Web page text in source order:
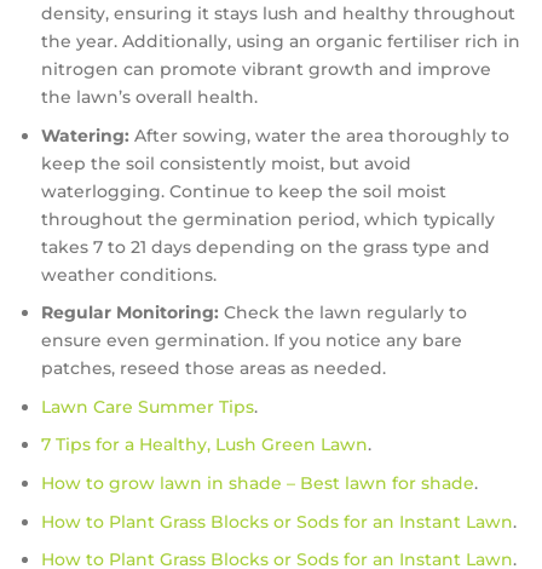
density, ensuring it stays lush and healthy throughout
the year. Additionally, using an organic fertiliser rich in
nitrogen can promote vibrant growth and improve
the lawn’s overall health.
Watering: After sowing, water the area thoroughly to
keep the soil consistently moist, but avoid
waterlogging. Continue to keep the soil moist
throughout the germination period, which typically
takes 7 to 21 days depending on the grass type and
weather conditions.
Regular Monitoring: Check the lawn regularly to
ensure even germination. If you notice any bare
patches, reseed those areas as needed.
Lawn Care Summer Tips.
7 Tips for a Healthy, Lush Green Lawn.
How to grow lawn in shade – Best lawn for shade.
How to Plant Grass Blocks or Sods for an Instant Lawn.
How to Plant Grass Blocks or Sods for an Instant Lawn.